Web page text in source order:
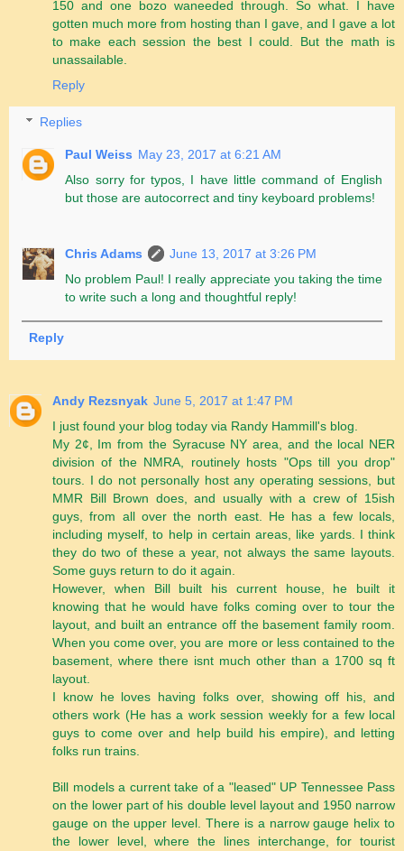
150 and one bozo waneeded through. So what. I have
gotten much more from hosting than I gave, and I gave a lot
to make each session the best I could. But the math is
unassailable.
Reply
Replies
Paul Weiss May 23, 2017 at 6:21 AM
Also sorry for typos, I have little command of English
but those are autocorrect and tiny keyboard problems!
Chris Adams
June 13, 2017 at 3:26 PM
No problem Paul! I really appreciate you taking the time
to write such a long and thoughtful reply!
Reply
Andy Rezsnyak June 5, 2017 at 1:47 PM
I just found your blog today via Randy Hammill's blog.
My 2¢, Im from the Syracuse NY area, and the local NER
division of the NMRA, routinely hosts "Ops till you drop"
tours. I do not personally host any operating sessions, but
MMR Bill Brown does, and usually with a crew of 15ish
guys, from all over the north east. He has a few locals,
including myself, to help in certain areas, like yards. I think
they do two of these a year, not always the same layouts.
Some guys return to do it again.
However, when Bill built his current house, he built it
knowing that he would have folks coming over to tour the
layout, and built an entrance off the basement family room.
When you come over, you are more or less contained to the
basement, where there isnt much other than a 1700 sq ft
layout.
I know he loves having folks over, showing off his, and
others work (He has a work session weekly for a few local
guys to come over and help build his empire), and letting
folks run trains.
Bill models a current take of a "leased" UP Tennessee Pass
on the lower part of his double level layout and 1950 narrow
gauge on the upper level. There is a narrow gauge helix to
the lower level, where the lines interchange, for tourist